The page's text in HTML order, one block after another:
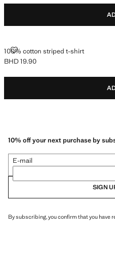
100% cotton striped t-shirt
100% COTTON STRIPED T-SHIRT
Current price [BHD 19.90 ]
BHD 19.90
10% off your next purchase by
E-mail
SIGN
By subscribing, you confirm that you have